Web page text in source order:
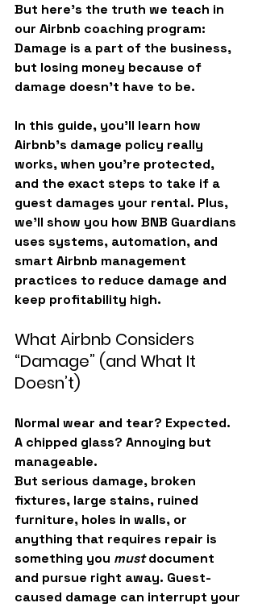
But here’s the truth we teach in
our Airbnb coaching program:
Damage is a part of the business,
but losing money because of
damage doesn’t have to be.
In this guide, you’ll learn how
Airbnb’s damage policy really
works, when you’re protected,
and the exact steps to take if a
guest damages your rental. Plus,
we’ll show you how BNB Guardians
uses systems, automation, and
smart Airbnb management
practices to reduce damage and
keep profitability high.
What Airbnb Considers
“Damage” (and What It
Doesn’t)
Normal wear and tear? Expected.
A chipped glass? Annoying but
manageable.
But serious damage, broken
fixtures, large stains, ruined
furniture, holes in walls, or
anything that requires repair is
something you must document
and pursue right away. Guest-
caused damage can interrupt your